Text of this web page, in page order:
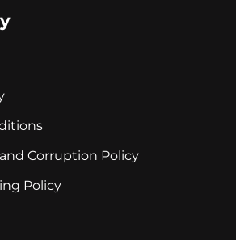
Corruption Policy
Policy